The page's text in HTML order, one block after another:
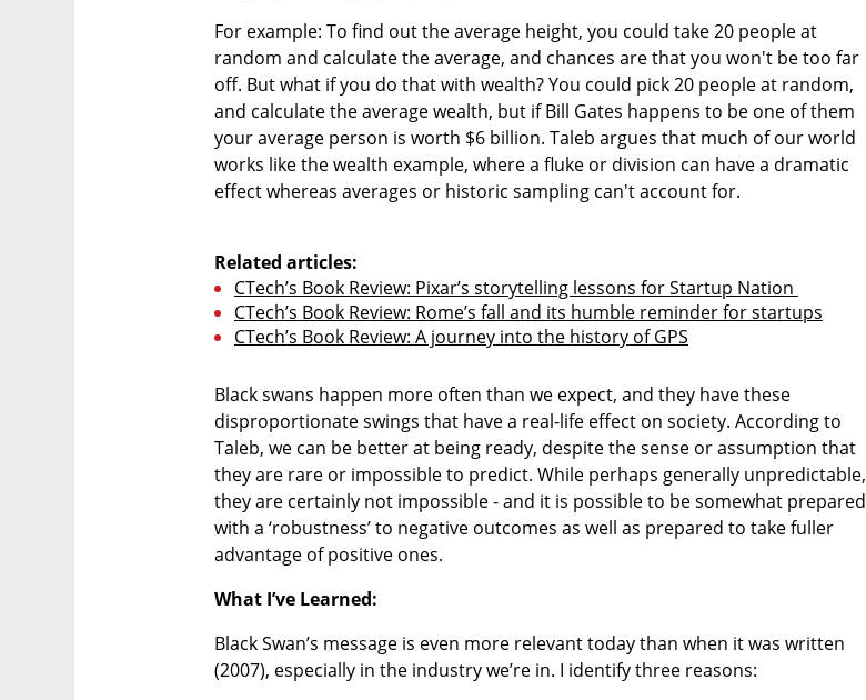
For example: To find out the average height, you could take 20 people at
random and calculate the average, and chances are that you won't be too far
off. But what if you do that with wealth? You could pick 20 people at random,
and calculate the average wealth, but if Bill Gates happens to be one of them
your average person is worth $6 billion. Taleb argues that much of our world
works like the wealth example, where a fluke or division can have a dramatic
effect whereas averages or historic sampling can't account for.
Related articles:
CTech’s Book Review: Pixar’s storytelling lessons for Startup Nation
CTech’s Book Review: Rome’s fall and its humble reminder for startups
CTech’s Book Review: A journey into the history of GPS
Black swans happen more often than we expect, and they have these
disproportionate swings that have a real-life effect on society. According to
Taleb, we can be better at being ready, despite the sense or assumption that
they are rare or impossible to predict. While perhaps generally unpredictable,
they are certainly not impossible - and it is possible to be somewhat prepared
with a ‘robustness’ to negative outcomes as well as prepared to take fuller
advantage of positive ones.
What I’ve Learned:
Black Swan’s message is even more relevant today than when it was written
(2007), especially in the industry we’re in. I identify three reasons: